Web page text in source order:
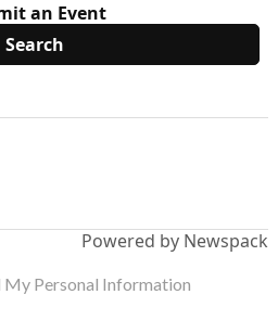
an Event
Powered by Newspack
My Personal Information